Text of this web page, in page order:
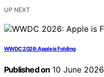
UP NEXT
WWDC 2026: Apple is Folding
Published on 10 June 2026